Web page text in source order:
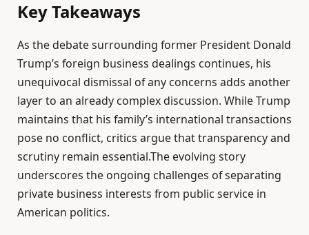
Key Takeaways
As the debate surrounding former President Donald
Trump’s foreign business dealings continues, his
unequivocal dismissal of any concerns adds another
layer to an already complex discussion. While Trump
maintains that his family’s international transactions
pose no conflict, critics argue that transparency and
scrutiny remain essential.The evolving story
underscores the ongoing challenges of separating
private business interests from public service in
American politics.